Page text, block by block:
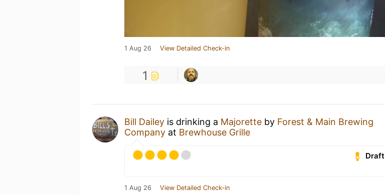
1 Aug 26 View Detailed Check-in
1
Bill Dailey is drinking a Majorette by Forest & Main Brewing
Company at Brewhouse Grille
Draft
1 Aug 26 View Detailed Check-in